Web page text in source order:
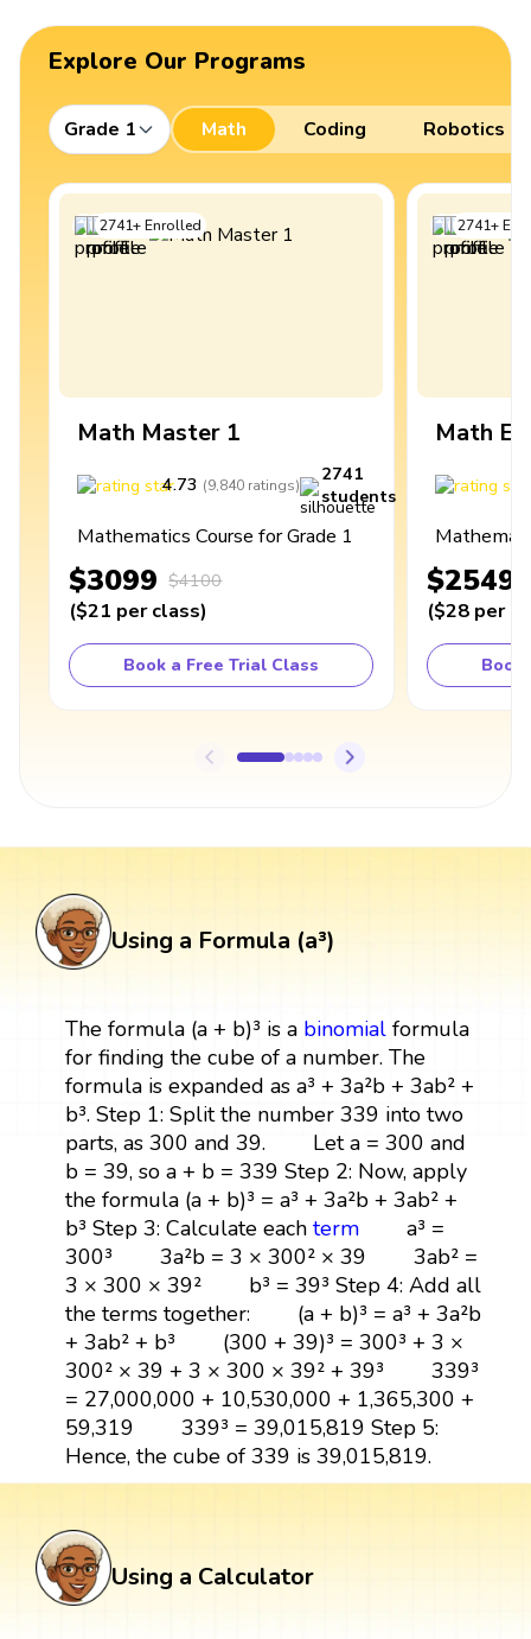
Explore Our Programs
Grade 1 Math Coding Robotics
2741+Enrolled
Math Master 1
4.73 (9,840 ratings)
2741
students
Mathematics Course for Grade 1
$3099 $4100
($21 per class)
Book a Free Trial Class
2741+
Math
$2549
($28 per
Book
Using a Formula (a³)
The formula (a + b)³ is a binomialformula
for finding the cube of a number. The
formula is expanded as a³ + 3a²b + 3ab² +
b³. Step 1: Split the number 339 into two
parts, as 300 and 39. Let a = 300 and
b = 39, so a + b = 339 Step 2: Now, apply
the formula (a + b)³ = a³ + 3a²b + 3ab² +
b³ Step 3: Calculate each terma³ =
300³ 3a²b = 3 × 300² × 39 3ab² =
3 × 300 × 39² b³ = 39³ Step 4: Add all
the terms together: (a + b)³ = a³ + 3a²b
+ 3ab² + b³ (300 + 39)³ = 300³ + 3 ×
300² × 39 + 3 × 300 × 39² + 39³ 339³
= 27,000,000 + 10,530,000 + 1,365,300 +
59,319 339³ = 39,015,819 Step 5:
Hence, the cube of 339 is 39,015,819.
Using a Calculator